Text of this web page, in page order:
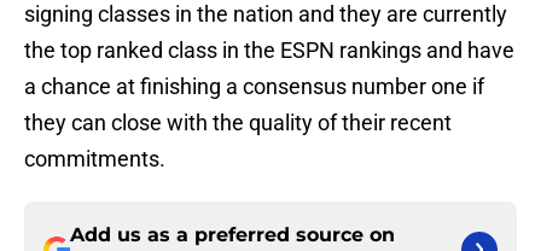
signing classes in the nation and they are currently
the top ranked class in the ESPN rankings and have
a chance at finishing a consensus number one if
they can close with the quality of their recent
commitments.
Add us as a preferred source on